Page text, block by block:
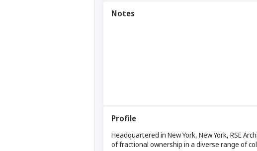
Notes
Profile
Headquartered in New York, New York, RSE
of fractional ownership in a diverse range of